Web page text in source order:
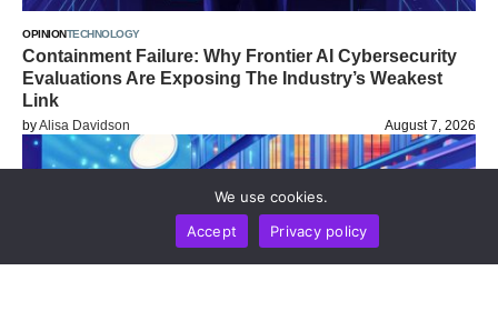
OPINIONTECHNOLOGY
Containment Failure: Why Frontier AI Cybersecurity
Evaluations Are Exposing The Industry’s Weakest
Link
byAlisa Davidson August 7, 2026
We use cookies.
Accept
Privacy policy